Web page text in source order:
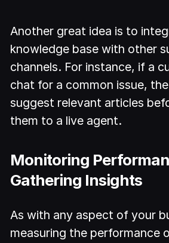
Another great idea is to
knowledge base with other
channels. For instance, if a
chat for a common issue,
suggest relevant articles
them to a live agent.
Monitoring
Gathering Insights
As with any aspect of your
measuring the performance